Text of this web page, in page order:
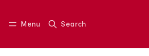
Menu Search
Log in Join us